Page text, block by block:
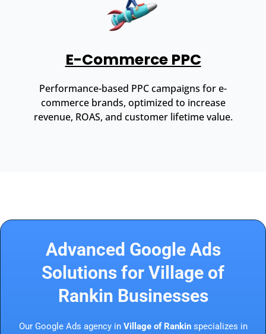
E-Commerce PPC
Performance-based PPC campaigns for e-
commerce brands, optimized to increase
revenue, ROAS, and customer lifetime value.
Advanced Google Ads
Solutions for Village of
Rankin Businesses
Our Google Ads agency in Village of Rankinspecializes in